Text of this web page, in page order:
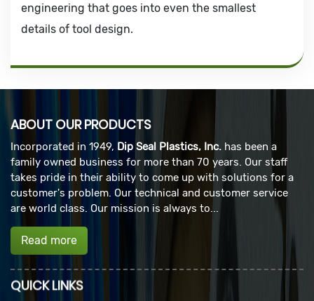
engineering that goes into even the smallest
details of tool design.
ABOUT OUR PRODUCTS
Incorporated in 1949, Dip Seal Plastics, Inc. has been a
family owned business for more than 70 years. Our staff
takes pride in their ability to come up with solutions for a
customer's problem. Our technical and customer service
are world class. Our mission is always to...
Read more
QUICK LINKS